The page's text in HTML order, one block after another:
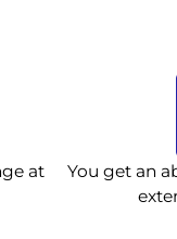
at
You get an